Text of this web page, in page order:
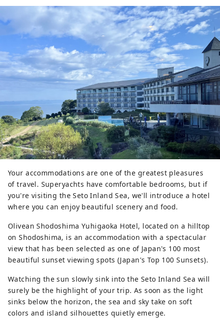
Your accommodations are one of the greatest pleasures
of travel. Superyachts have comfortable bedrooms, but if
you're visiting the Seto Inland Sea, we'll introduce a hotel
where you can enjoy beautiful scenery and food.
Olivean Shodoshima Yuhigaoka Hotel, located on a hilltop
on Shodoshima, is an accommodation with a spectacular
view that has been selected as one of Japan's 100 most
beautiful sunset viewing spots (Japan's Top 100 Sunsets).
Watching the sun slowly sink into the Seto Inland Sea will
surely be the highlight of your trip. As soon as the light
sinks below the horizon, the sea and sky take on soft
colors and island silhouettes quietly emerge.